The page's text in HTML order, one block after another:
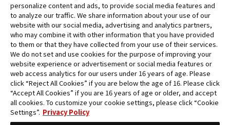
©Eiichiro Oda/Shueisha
©Eiichiro Oda/Shueisha, Toei Animation
All images, text and data on this website may not be reproduced
without permission.
Please note that the images used on this website may differ from
the actual product as it is still under development.
*Apple, and the Apple logo are trademarks of Apple Inc. in North
America or the local region. App Store is Apple Inc.’s service mark.
*Google Play and the Google Play logo are trademarks or registered
personalize content and ads, to provide social media features and
to analyze our traffic. We share information about your use of our
website with our social media, advertising and analytics partners,
who may combine it with other information that you have provided
to them or that they have collected from your use of their services.
We do not set and use cookies for the purpose of improving your
website experience or advertisement or social media features or
web access analytics for our users under 16 years of age. Please
click “Reject All Cookies” if you are below the age of 16. Please click
“Accept All Cookies” if you are 16 years of age or older, and accept
all cookies. To customize your cookie settings, please click “Cookie
Settings”. Privacy Policy